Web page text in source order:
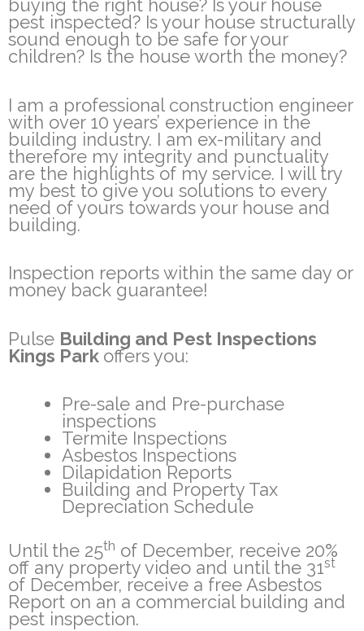
buying the right house? Is your house
pest inspected? Is your house structurally
sound enough to be safe for your
children? Is the house worth the money?
I am a professional construction engineer
with over 10 years’ experience in the
building industry. I am ex-military and
therefore my integrity and punctuality
are the highlights of my service. I will try
my best to give you solutions to every
need of yours towards your house and
building.
Inspection reports within the same day or
money back guarantee!
Pulse Building and Pest Inspections
Kings Park offers you:
Pre-sale and Pre-purchase
inspections
Termite Inspections
Asbestos Inspections
Dilapidation Reports
Building and Property Tax
Depreciation Schedule
Until the 25th of December, receive 20%
off any property video and until the 31st
of December, receive a free Asbestos
Report on an a commercial building and
pest inspection.